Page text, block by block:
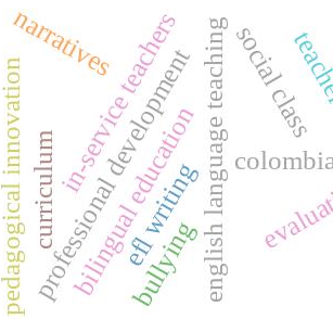
english language teaching
professional development
in-service teachers
curriculumbilingual education
pedagogical innovation
narratives social class
efl writing
bullying